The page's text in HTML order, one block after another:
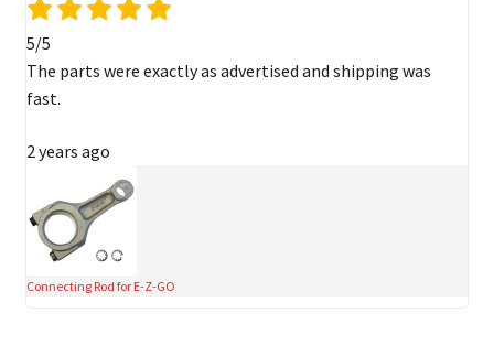
5/5
The parts were exactly as advertised and shipping was
fast.
2 years ago
Connecting Rod for E-Z-GO